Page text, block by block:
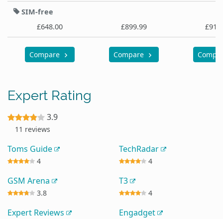
SIM-free
£648.00
£899.99
Compare Compare
Expert Rating
3.9
11 reviews
Toms Guide
4
TechRadar
4
GSM Arena
3.8
T3
4
Expert Reviews Engadget